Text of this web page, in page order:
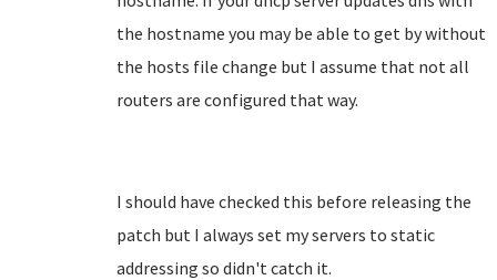
the hostname you may be able to get by without
the hosts file change but I assume that not all
routers are configured that way.
I should have checked this before releasing the
patch but I always set my servers to static
addressing so didn't catch it.